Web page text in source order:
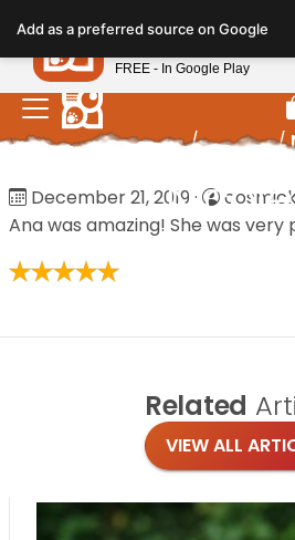
note:
This
website
includes
an
system.
Home/Reviews/
Nicole
December 21, 2019 ·
Ana was amazing! She was
Related
VIEW ALL
Add as a preferred source on Google
Petland
FREE - In Google Play